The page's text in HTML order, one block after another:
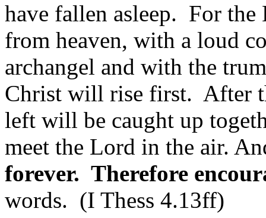
have fallen asleep. For
from heaven, with a loud
archangel and with the
Christ will rise first. After
left will be caught up
meet the Lord in the air.
forever. Therefore
words. (I Thess 4.13ff)